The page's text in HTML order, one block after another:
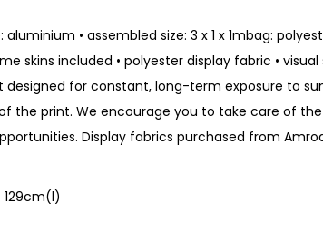
aluminium • assembled size: 3 x 1 x 1mbag:
skins included • polyester display fabric •
designed for constant, long-term exposure to
the print. We encourage you to take care of
Display fabrics purchased from